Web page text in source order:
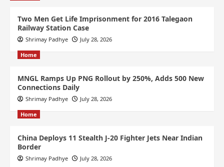
Two Men Get Life Imprisonment for 2016 Talegaon
Railway Station Case
Shrimay Padhye July 28, 2026
Home
MNGL Ramps Up PNG Rollout by 250%, Adds 500 New
Connections Daily
Shrimay Padhye July 28, 2026
Home
China Deploys 11 Stealth J-20 Fighter Jets Near Indian
Border
Shrimay Padhye July 28, 2026